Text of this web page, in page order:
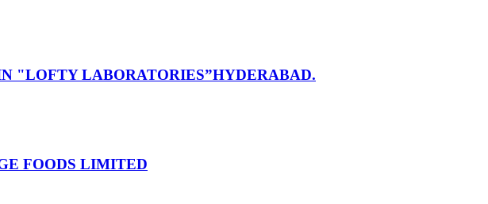
"LOFTY LABORATORIES”HYDERABAD.
FOODS LIMITED